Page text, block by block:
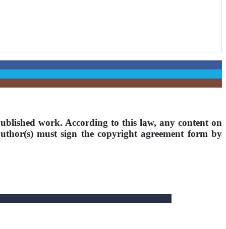
work. According to this law, any content on
must sign the copyright agreement form by